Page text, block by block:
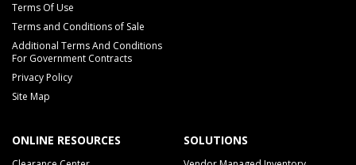
Terms Of Use
Terms and Conditions of Sale
Additional Terms And Conditions
For Government Contracts
Privacy Policy
Site Map
ONLINE RESOURCES SOLUTIONS